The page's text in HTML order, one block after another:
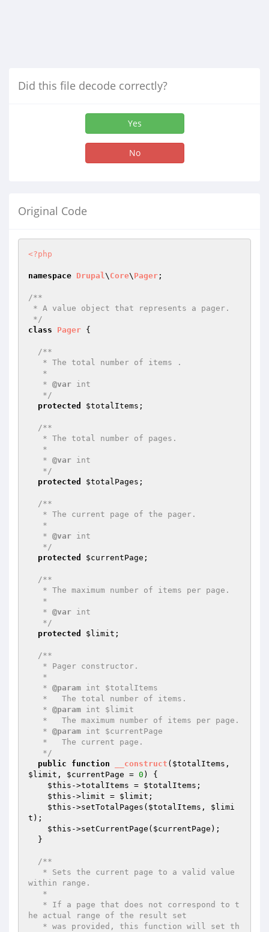
Did this file decode correctly?
Yes
No
Original Code
<?php
namespace Drupal\ Core\ Pager ;
/**
*/
class
Pager {
/**
   *
@var int
   */
protected
$totalItems ;
/**
   *
@var int
   */
protected
$totalPages ;
/**
   *
@var int
   */
protected
$currentPage ;
/**
   *
@var int
   */
protected
$limit ;
/**
   *
@param int $totalItems
   *
@param int $limit
   *
@param int $currentPage
   */
public
function __construct ( $totalItems
$limit , $currentPage = 0 )
{
$this ->totalItems = $totalItems ;
$this ->limit = $limit ;
$this ->setTotalPages( $totalItems , $limi
t );
$this ->setCurrentPage( $currentPage );
/**
within range.
he actual range of the result set